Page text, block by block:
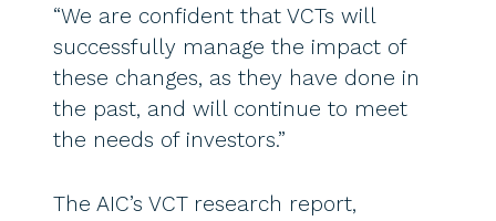
“We are confident that VCTs will
successfully manage the impact of
these changes, as they have done in
the past, and will continue to meet
the needs of investors.”
The AIC’s VCT research report,